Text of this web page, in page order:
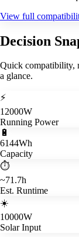
View full
Decision
Quick compatibility,
a glance.
⚡
12000W
Running Power
🔋
6144Wh
Capacity
⏱️
~71.7h
Est. Runtime
☀️
10000W
Solar Input